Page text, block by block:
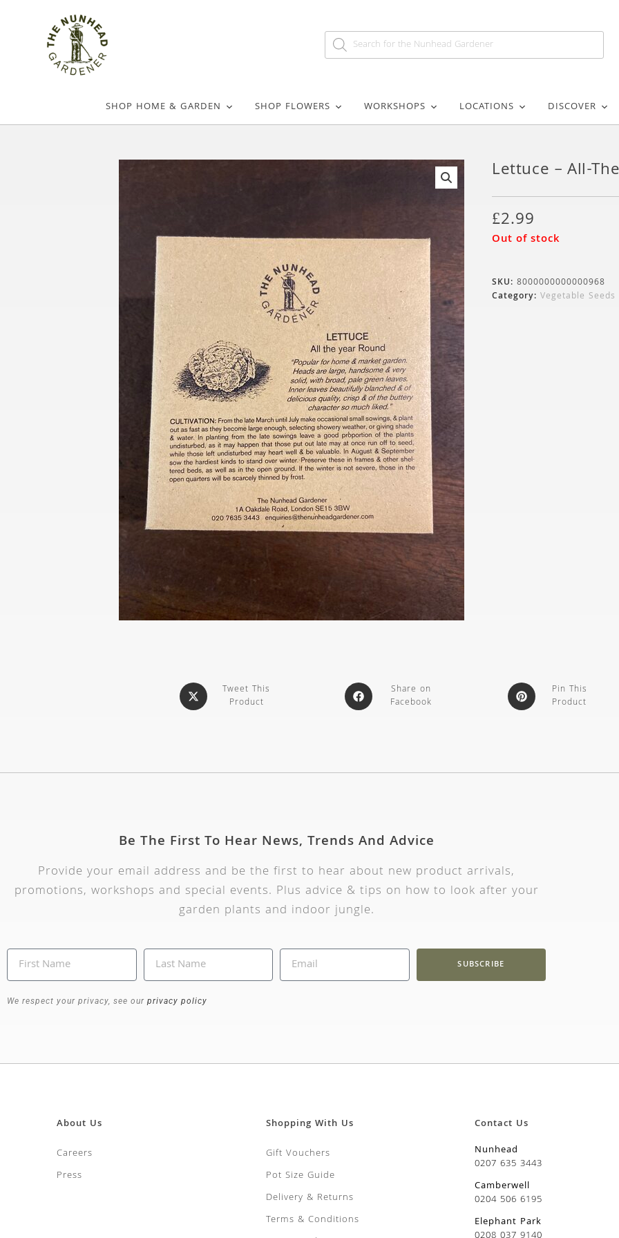
SHOP HOME & GARDEN SHOP FLOWERS WORKSHOPS LOCATIONS DISCOVER
Lettuce – All-
£2.99
Out of stock
SKU: 8000000000000968
Category: Vegetable Seeds
Tweet This
Product
Share on
Facebook
Pin This
Product
Be The First To Hear News, Trends And Advice
Provide your email address and be the first to hear about new product arrivals,
promotions, workshops and special events. Plus advice & tips on how to look after your
garden plants and indoor jungle.
SUBSCRIBE
We respect your privacy, see our privacy policy
About Us
Careers
Press
Shopping With Us
Gift Vouchers
Pot Size Guide
Delivery & Returns
Terms & Conditions
Contact Us
Nunhead
0207 635 3443
Camberwell
0204 506 6195
Elephant Park